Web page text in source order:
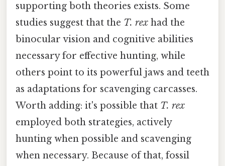
supporting both theories exists. Some
studies suggest that the T. rex had the
binocular vision and cognitive abilities
necessary for effective hunting, while
others point to its powerful jaws and teeth
as adaptations for scavenging carcasses.
Worth adding: it's possible that T. rex
employed both strategies, actively
hunting when possible and scavenging
when necessary. Because of that, fossil